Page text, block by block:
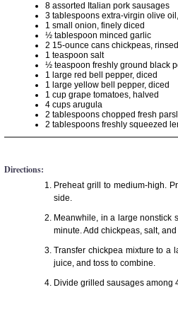
8 assorted Italian pork sausages
3 tablespoons extra-virgin olive
1 small onion, finely diced
½ tablespoon minced garlic
2 15-ounce cans chickpeas,
1 teaspoon salt
½ teaspoon freshly ground black
1 large red bell pepper, diced
1 large yellow bell pepper, diced
1 cup grape tomatoes, halved
4 cups arugula
2 tablespoons chopped fresh
2 tablespoons freshly squeezed
Directions:
Preheat grill to medium-high.
side.
Meanwhile, in a large nonstick
minute. Add chickpeas, salt,
Transfer chickpea mixture to a
juice, and toss to combine.
Divide grilled sausages among